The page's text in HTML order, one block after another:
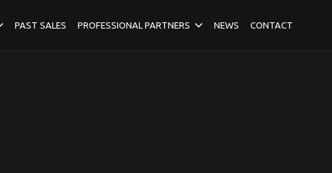
PAST SALES PROFESSIONAL PARTNERS NEWS CONTACT